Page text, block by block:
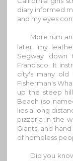
diary informed
and my eyes
More rum
later, my
Segway down
Francisco. It
city's many
Fisherman's
up the steep
Beach (so
lies a long
pizzeria in the
Giants, and
of homeless
Did you